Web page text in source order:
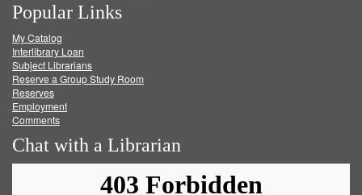
on
Facebook
on
Twitter
on
Popular Links
My Catalog
Interlibrary Loan
Subject Librarians
Reserve a Group Study Room
Reserves
Employment
Comments
Chat with a Librarian